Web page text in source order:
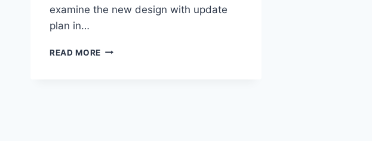
examine the new design with update
plan in…
READ MORE 2024